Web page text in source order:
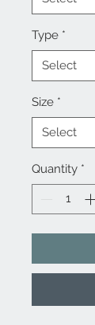
Type *
Size *
Quantity *